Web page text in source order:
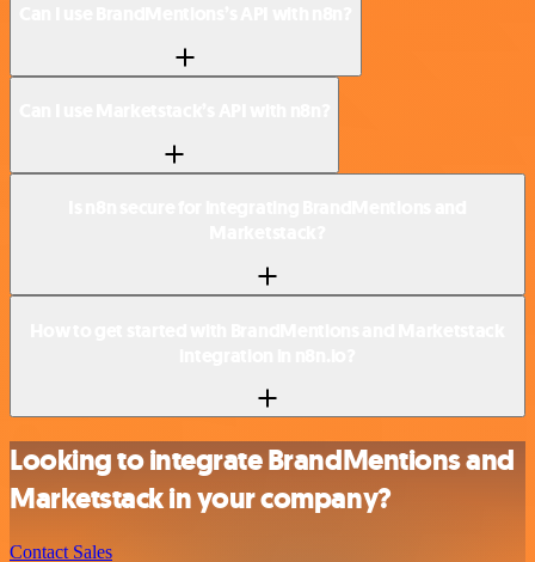
Looking to integrate BrandMentions and
Marketstack in your company?
Contact Sales